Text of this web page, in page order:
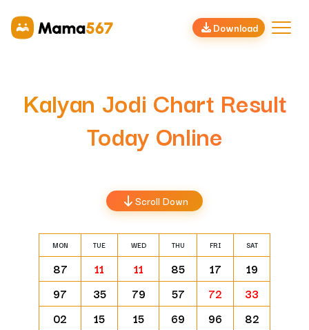
Download
Kalyan Jodi Chart Result
Today Online
Scroll Down
MON TUE WED THU FRI SAT
87 11 11 85 17
19
97
35 79 57 72
33
02
15 15 69 96
82